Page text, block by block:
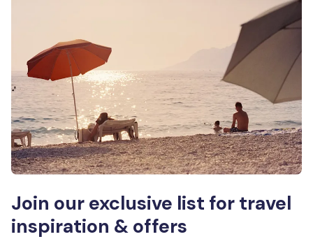
Join our exclusive list for travel
inspiration & offers